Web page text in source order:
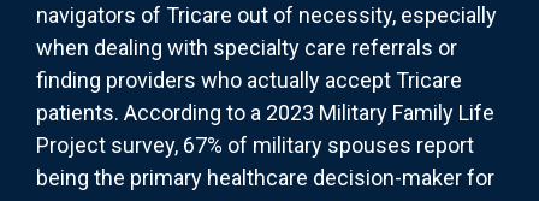
navigators of Tricare out of necessity, especially
when dealing with specialty care referrals or
finding providers who actually accept Tricare
patients. According to a 2023 Military Family Life
Project survey, 67% of military spouses report
being the primary healthcare decision-maker for